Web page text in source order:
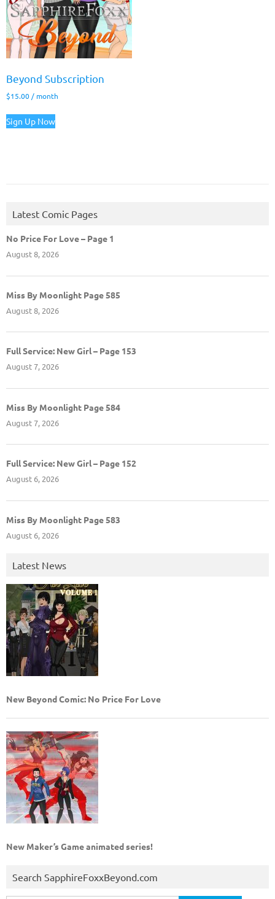
Beyond Subscription
$15.00 / month
Sign Up Now
Latest Comic Pages
No Price For Love – Page 1
August 8, 2026
Miss By Moonlight Page 585
August 8, 2026
Full Service: New Girl – Page 153
August 7, 2026
Miss By Moonlight Page 584
August 7, 2026
Full Service: New Girl – Page 152
August 6, 2026
Miss By Moonlight Page 583
August 6, 2026
Latest News
New Beyond Comic: No Price For Love
New Maker’s Game animated series!
Search SapphireFoxxBeyond.com